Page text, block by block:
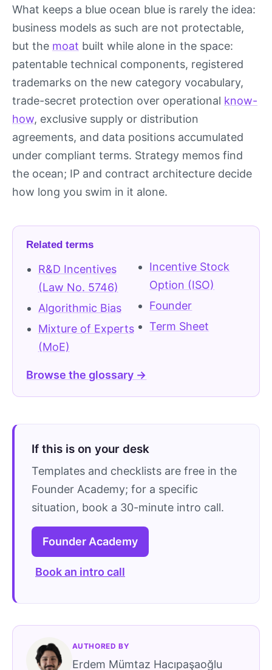
What keeps a blue ocean blue is rarely the idea:
business models as such are not protectable,
but the moat built while alone in the space:
patentable technical components, registered
trademarks on the new category vocabulary,
trade-secret protection over operational know-
how, exclusive supply or distribution
agreements, and data positions accumulated
under compliant terms. Strategy memos find
the ocean; IP and contract architecture decide
how long you swim in it alone.
Related terms
R&D Incentives
(Law No. 5746)
Algorithmic Bias
Mixture of Experts
(MoE)
Incentive Stock
Option (ISO)
Founder
Term Sheet
Browse the glossary →
If this is on your desk
Templates and checklists are free in the
Founder Academy; for a specific
situation, book a 30-minute intro call.
Founder Academy
Book an intro call
AUTHORED BY
Erdem Mümtaz Hacıpaşaoğlu